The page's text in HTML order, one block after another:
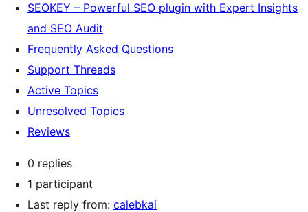
SEOKEY – Powerful SEO plugin with Expert Insights
and SEO Audit
Frequently Asked Questions
Support Threads
Active Topics
Unresolved Topics
Reviews
0 replies
1 participant
Last reply from: calebkai